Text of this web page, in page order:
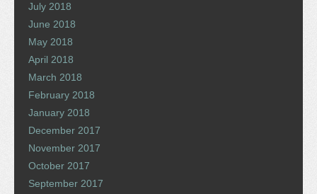
July 2018
June 2018
May 2018
April 2018
March 2018
February 2018
January 2018
December 2017
November 2017
October 2017
September 2017